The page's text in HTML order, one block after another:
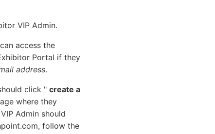
VIP Admin.
access the
Portal if they
address.
click " create a
where they
Admin should
follow the